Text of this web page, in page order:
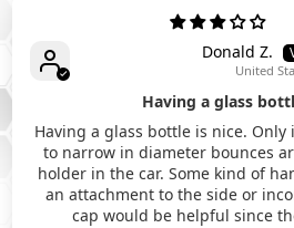
Donald Z.
United
Having a glass
Having a glass bottle is nice. Only
to narrow in diameter bounces
holder in the car. Some kind of
an attachment to the side or
cap would be helpful since